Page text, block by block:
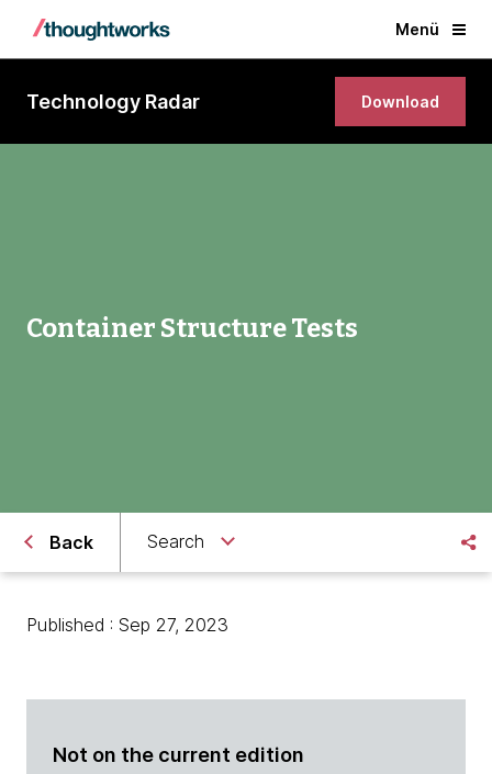
Menü
Technology Radar Download
Container Structure Tests
Back Search
Published : Sep 27, 2023
Not on the current edition